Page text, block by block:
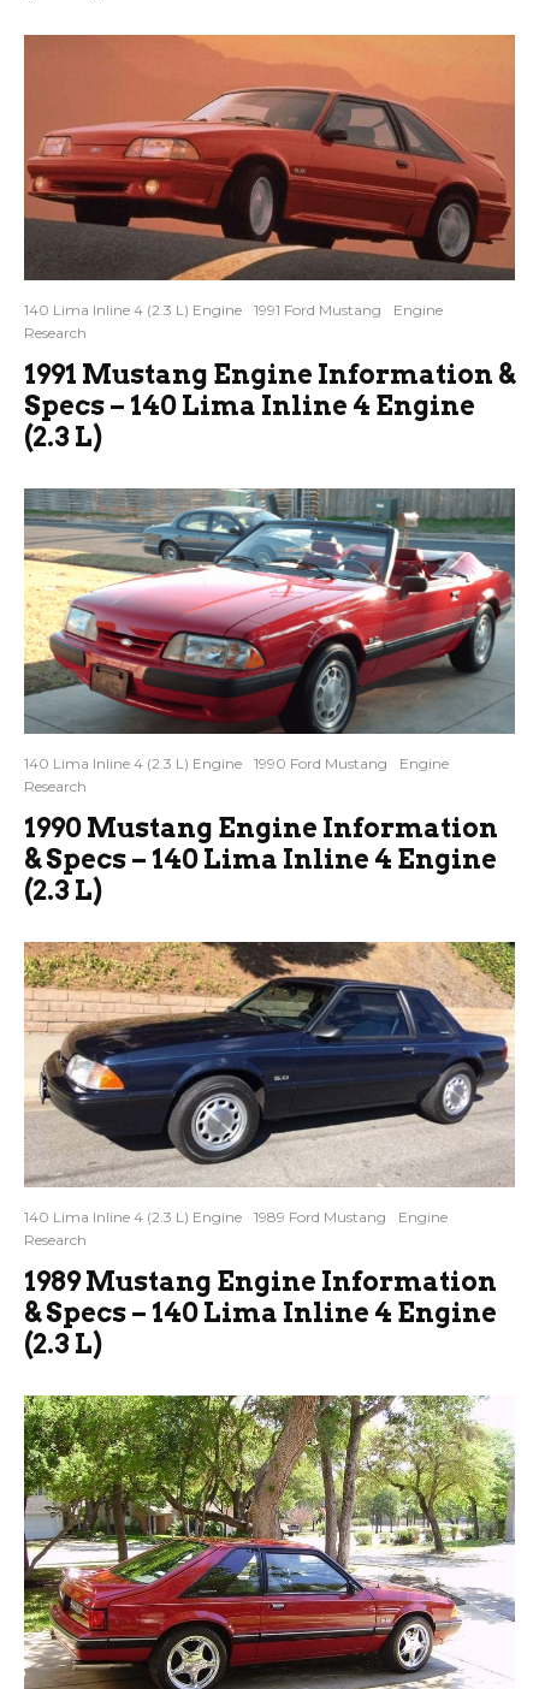
140 Lima Inline 4 (2.3 L) Engine 1991 Ford Mustang
Engine
Research
1991 Mustang Engine Information &
Specs – 140 Lima Inline 4 Engine
(2.3 L)
140 Lima Inline 4 (2.3 L) Engine 1990 Ford Mustang
Engine
Research
1990 Mustang Engine Information
& Specs – 140 Lima Inline 4 Engine
(2.3 L)
140 Lima Inline 4 (2.3 L) Engine 1989 Ford Mustang
Engine
Research
1989 Mustang Engine Information
& Specs – 140 Lima Inline 4 Engine
(2.3 L)